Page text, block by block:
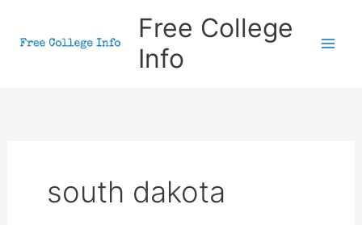
Free College
Info
south dakota